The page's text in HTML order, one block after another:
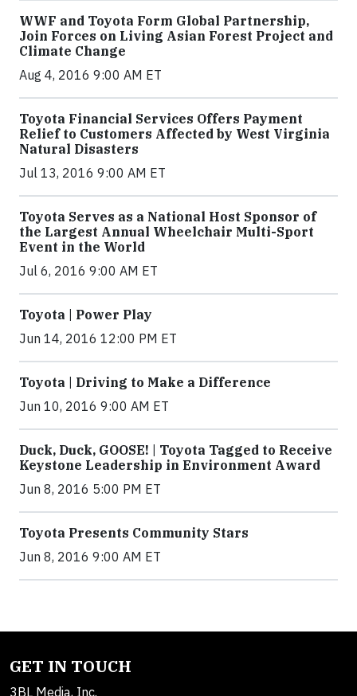
WWF and Toyota Form Global Partnership,
Join Forces on Living Asian Forest Project and
Climate Change
Aug 4, 2016 9:00 AM ET
Toyota Financial Services Offers Payment
Relief to Customers Affected by West Virginia
Natural Disasters
Jul 13, 2016 9:00 AM ET
Toyota Serves as a National Host Sponsor of
the Largest Annual Wheelchair Multi-Sport
Event in the World
Jul 6, 2016 9:00 AM ET
Toyota | Power Play
Jun 14, 2016 12:00 PM ET
Toyota | Driving to Make a Difference
Jun 10, 2016 9:00 AM ET
Duck, Duck, GOOSE! | Toyota Tagged to Receive
Keystone Leadership in Environment Award
Jun 8, 2016 5:00 PM ET
Toyota Presents Community Stars
Jun 8, 2016 9:00 AM ET
GET IN TOUCH
3BL Media, Inc.